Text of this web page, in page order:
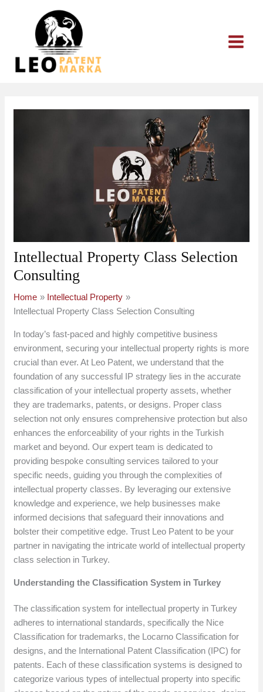
Intellectual Property Class Selection
Consulting
Home
Intellectual Property
Intellectual Property Class Selection Consulting
In today’s fast-paced and highly competitive business
environment, securing your intellectual property rights is more
crucial than ever. At Leo Patent, we understand that the
foundation of any successful IP strategy lies in the accurate
classification of your intellectual property assets, whether
they are trademarks, patents, or designs. Proper class
selection not only ensures comprehensive protection but also
enhances the enforceability of your rights in the Turkish
market and beyond. Our expert team is dedicated to
providing bespoke consulting services tailored to your
specific needs, guiding you through the complexities of
intellectual property classes. By leveraging our extensive
knowledge and experience, we help businesses make
informed decisions that safeguard their innovations and
bolster their competitive edge. Trust Leo Patent to be your
partner in navigating the intricate world of intellectual property
class selection in Turkey.
Understanding the Classification System in Turkey
The classification system for intellectual property in Turkey
adheres to international standards, specifically the Nice
Classification for trademarks, the Locarno Classification for
designs, and the International Patent Classification (IPC) for
patents. Each of these classification systems is designed to
categorize various types of intellectual property into specific